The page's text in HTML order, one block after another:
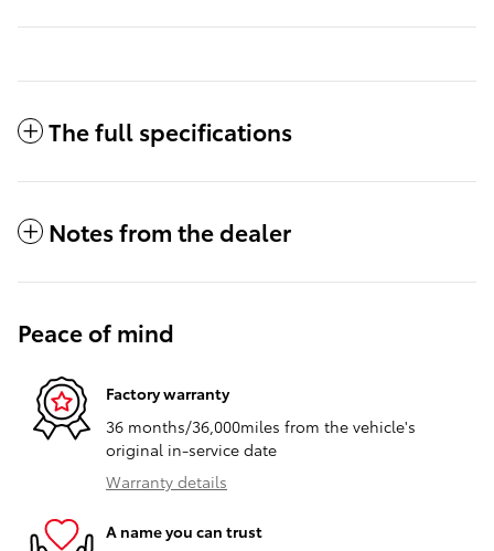
The full specifications
Notes from the dealer
Peace of mind
Factory warranty
36 months/36,000miles from the vehicle's
original in-service date
Warranty details
A name you can trust